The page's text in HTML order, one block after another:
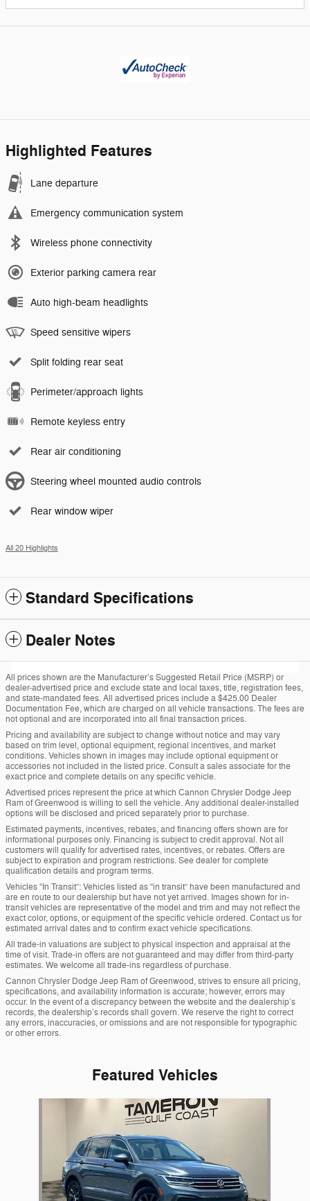
Highlighted Features
Lane departure
Emergency communication system
Wireless phone connectivity
Exterior parking camera rear
Auto high-beam headlights
Speed sensitive wipers
Split folding rear seat
Perimeter/approach lights
Remote keyless entry
Rear air conditioning
Steering wheel mounted audio controls
Rear window wiper
All 20 Highlights
Standard Specifications
Dealer Notes
All prices shown are the Manufacturer’s Suggested Retail Price (MSRP) or
dealer-advertised price and exclude state and local taxes, title, registration fees,
and state-mandated fees. All advertised prices include a $425.00 Dealer
Documentation Fee, which are charged on all vehicle transactions. The fees are
not optional and are incorporated into all final transaction prices.
Pricing and availability are subject to change without notice and may vary
based on trim level, optional equipment, regional incentives, and market
conditions. Vehicles shown in images may include optional equipment or
accessories not included in the listed price. Consult a sales associate for the
exact price and complete details on any specific vehicle.
Advertised prices represent the price at which Cannon Chrysler Dodge Jeep
Ram of Greenwood is willing to sell the vehicle. Any additional dealer-installed
options will be disclosed and priced separately prior to purchase.
Estimated payments, incentives, rebates, and financing offers shown are for
informational purposes only. Financing is subject to credit approval. Not all
customers will qualify for advertised rates, incentives, or rebates. Offers are
subject to expiration and program restrictions. See dealer for complete
qualification details and program terms.
Vehicles “In Transit”: Vehicles listed as “in transit” have been manufactured and
are en route to our dealership but have not yet arrived. Images shown for in-
transit vehicles are representative of the model and trim and may not reflect the
exact color, options, or equipment of the specific vehicle ordered. Contact us for
estimated arrival dates and to confirm exact vehicle specifications.
All trade-in valuations are subject to physical inspection and appraisal at the
time of visit. Trade-in offers are not guaranteed and may differ from third-party
estimates. We welcome all trade-ins regardless of purchase.
Cannon Chrysler Dodge Jeep Ram of Greenwood, strives to ensure all pricing,
specifications, and availability information is accurate; however, errors may
occur. In the event of a discrepancy between the website and the dealership’s
records, the dealership’s records shall govern. We reserve the right to correct
any errors, inaccuracies, or omissions and are not responsible for typographic
or other errors.
Featured Vehicles